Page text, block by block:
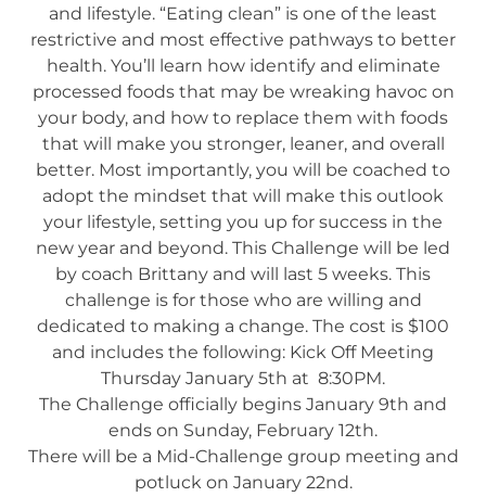
and lifestyle. “Eating clean” is one of the least
restrictive and most effective pathways to better
health. You’ll learn how identify and eliminate
processed foods that may be wreaking havoc on
your body, and how to replace them with foods
that will make you stronger, leaner, and overall
better. Most importantly, you will be coached to
adopt the mindset that will make this outlook
your lifestyle, setting you up for success in the
new year and beyond. This Challenge will be led
by coach Brittany and will last 5 weeks. This
challenge is for those who are willing and
dedicated to making a change. The cost is $100
and includes the following: Kick Off Meeting
Thursday January 5th at 8:30PM.
The Challenge officially begins January 9th and
ends on Sunday, February 12th.
There will be a Mid-Challenge group meeting and
potluck on January 22nd.